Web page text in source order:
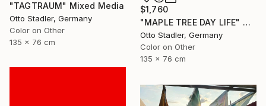
"TAGTRAUM" Mixed Media
Otto Stadler, Germany
Color on Other
135 x 76 cm
$1,760
"MAPLE TREE DAY LIFE" Mixed Media
Otto Stadler, Germany
Color on Other
135 x 76 cm